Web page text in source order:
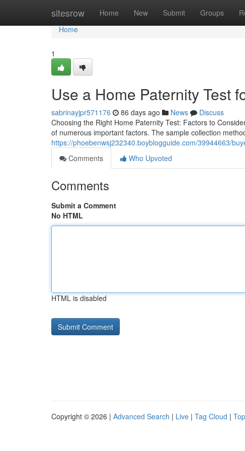
sitesrow Home New Submit Groups
Home
Home
1
Use a Home Paternity Test
sabrinayjpr571176 86 days ago News
Discuss
Choosing the Right Home Paternity Test: Factors to
of numerous important factors. The sample collection
https://phoebenwsj232340.boyblogguide.com/39944663/
Comments
Who Upvoted
Comments
Submit a Comment
No HTML
HTML is disabled
Copyright © 2026 | Advanced Search | Live | Tag Cloud |